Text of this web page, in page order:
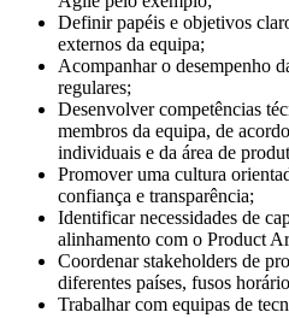
Definir papéis e objetivos
externos da equipa;
Acompanhar o desempenho
regulares;
Desenvolver competências
membros da equipa, de
individuais e da área de
Promover uma cultura
confiança e transparência;
Identificar necessidades de
alinhamento com o Product
Coordenar stakeholders de
diferentes países, fusos
Trabalhar com equipas de